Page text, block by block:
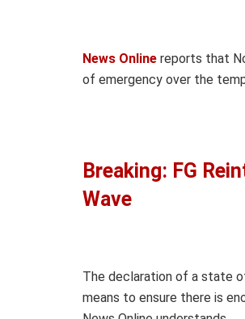
News Online reports that
of emergency over the
Breaking: FG
Wave
The declaration of a state
means to ensure there is